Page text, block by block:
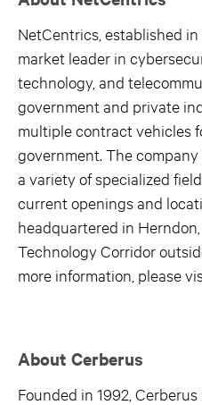
NetCentrics, established
market leader in
technology, and
government and private
multiple contract vehicles
government. The
a variety of specialized
current openings and
headquartered in
Technology Corridor
more information, please
About Cerberus
Founded in 1992,